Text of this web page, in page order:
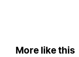
More like this